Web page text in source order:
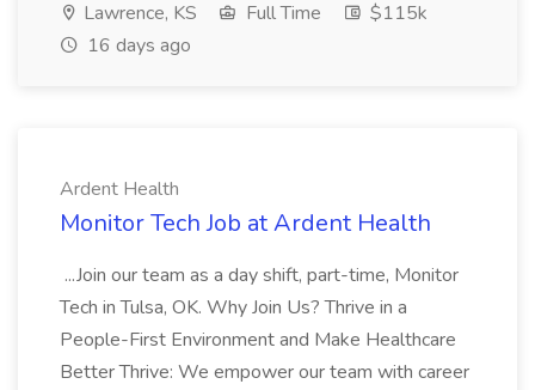
Lawrence, KS Full Time
$115k
16 days ago
Ardent Health
Monitor Tech Job at Ardent Health
...Join our team as a day shift, part-time, Monitor
Tech in Tulsa, OK. Why Join Us? Thrive in a
People-First Environment and Make Healthcare
Better Thrive: We empower our team with career